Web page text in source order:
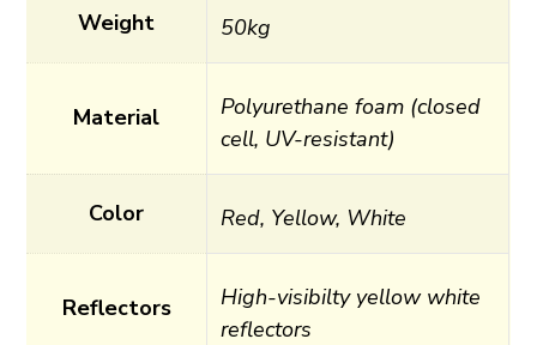
Weight 50kg
Material
Polyurethane foam (closed
cell, UV-resistant)
Color Red, Yellow, White
Reflectors
High-visibilty yellow white
reflectors